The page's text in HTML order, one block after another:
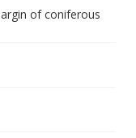
of coniferous